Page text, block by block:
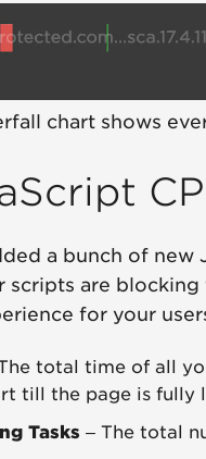
chart shows
a bunch of new
scripts are
for your
total time of all
till the page is fully
Tasks – The total